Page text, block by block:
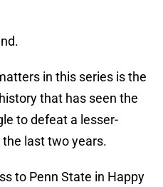
in this series is the
that has seen the
to defeat a lesser-
last two years.
to Penn State in Happy